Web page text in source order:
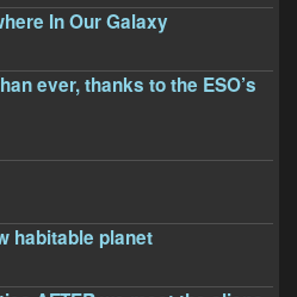
In Our Galaxy
ever, thanks to the ESO’s
habitable planet